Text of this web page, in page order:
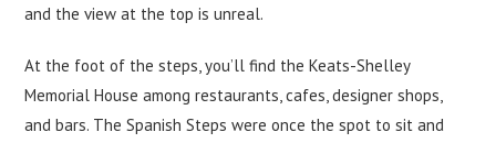
and the view at the top is unreal.
At the foot of the steps, you’ll find the Keats-Shelley
Memorial House among restaurants, cafes, designer shops,
and bars. The Spanish Steps were once the spot to sit and